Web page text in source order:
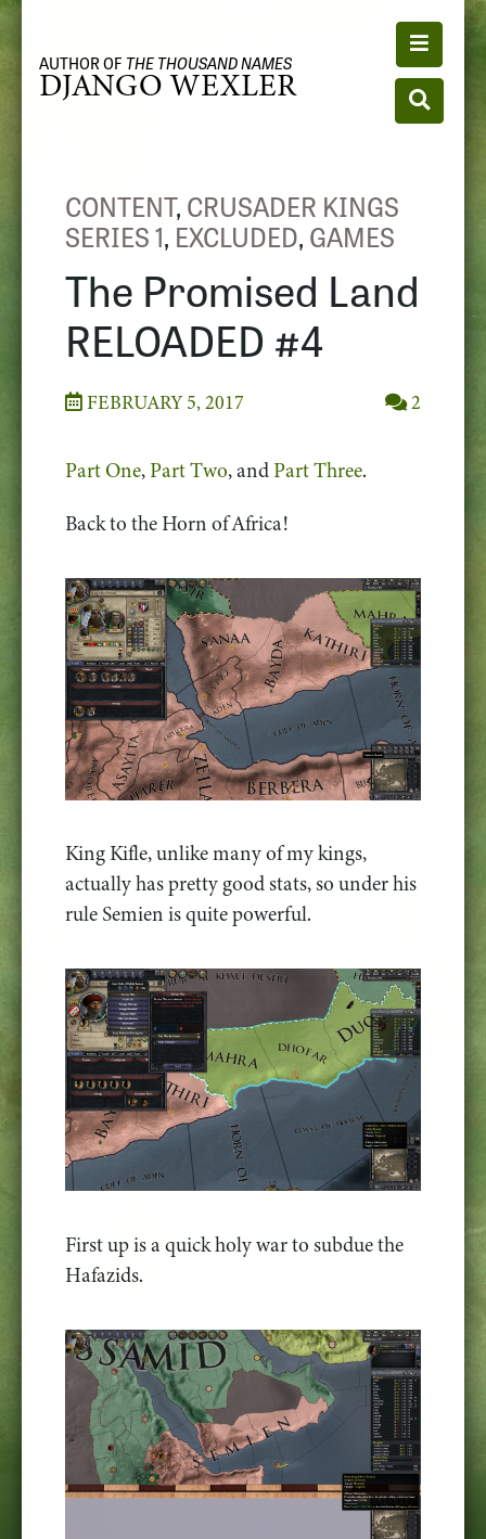
AUTHOR OF THE THOUSAND NAMES
DJANGO WEXLER
Toggle
Toggle
CONTENT, CRUSADER KINGS
SERIES 1, EXCLUDED, GAMES
The Promised Land
RELOADED #4
FEBRUARY 5, 2017 2
Part One,Part Two, andPart Three.
Back to the Horn of Africa!
King Kifle, unlike many of my kings,
actually has pretty good stats, so under his
rule Semien is quite powerful.
First up is a quick holy war to subdue the
Hafazids.